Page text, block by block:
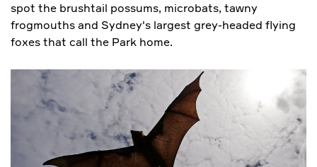
spot the brushtail possums, microbats, tawny
frogmouths and Sydney's largest grey-headed flying
foxes that call the Park home.